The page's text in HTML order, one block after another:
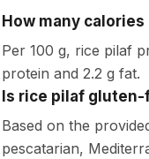
How many
Per 100 g, rice pilaf
protein and 2.2 g fat.
Is rice pilaf
Based on the
pescatarian,